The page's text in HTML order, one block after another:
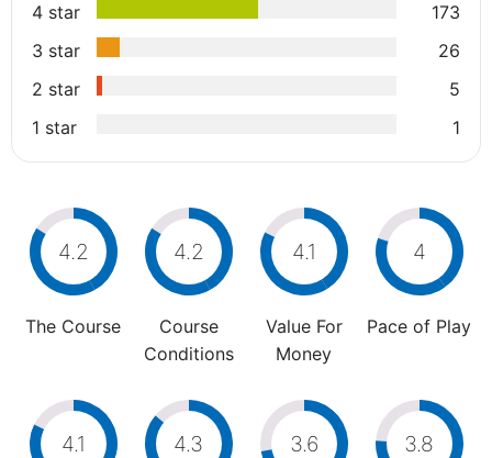
4 star
173
3 star
26
2 star
5
1 star
1
4.2
The Course
4.2
Course
Conditions
4.1
Value For
Money
4
Pace of Play
4.1 4.3 3.6 3.8